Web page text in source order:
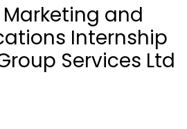
Marketing and
Internship
Services Ltd